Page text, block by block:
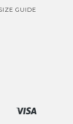
GUIDE
ShopifyUnionpay